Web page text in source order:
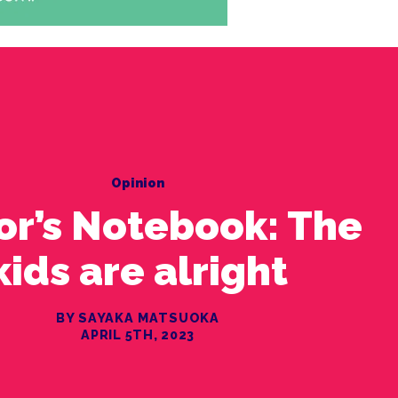
Opinion
Notebook: The
are alright
BY SAYAKA MATSUOKA
APRIL 5TH, 2023